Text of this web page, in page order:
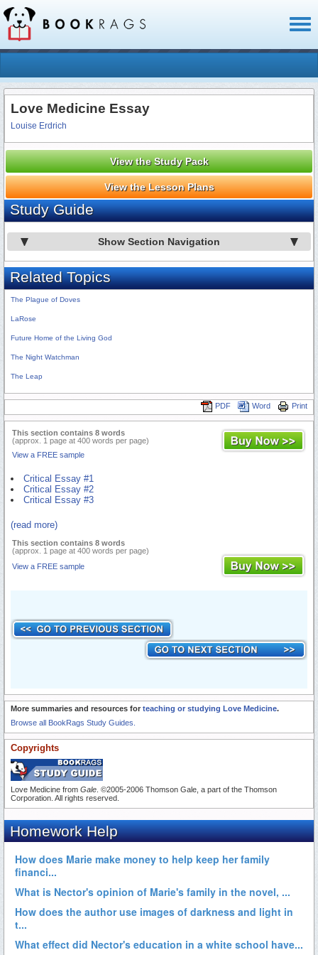
Love Medicine Essay
Louise Erdrich
View the Study Pack
View the Lesson Plans
Study Guide
Show Section Navigation
Related Topics
The Plague of Doves
LaRose
Future Home of the Living God
The Night Watchman
The Leap
Print
Word
PDF
This section contains 8 words
(approx. 1 page at 400 words per page)
View a FREE sample
Critical Essay #1
Critical Essay #2
Critical Essay #3
(read more)
This section contains 8 words
(approx. 1 page at 400 words per page)
View a FREE sample
More summaries and resources for teaching or studying Love Medicine.
Browse all BookRags Study Guides.
Copyrights
Love Medicine from Gale . ©2005-2006 Thomson Gale, a part of the Thomson
Corporation. All rights reserved.